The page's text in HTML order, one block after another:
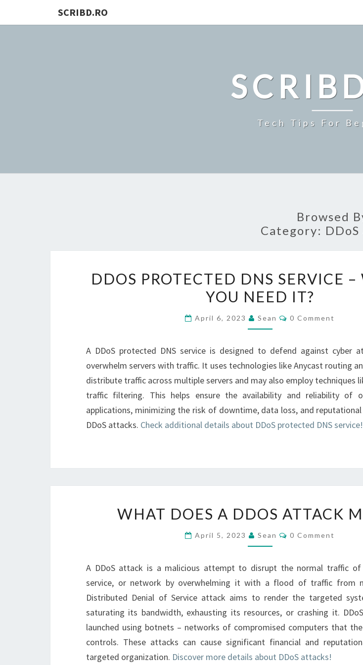
SCRIBD.RO
Tech Tips For
Browsed
Category:
PROTECTED
DNS
–
DO
YOU
NEED
IT?
DDOS PROTECTED DNS SERVICE
YOU NEED IT?
April 6, 2023 Sean Comments
0 Comment
A DDoS protected DNS service is designed to defend against cyber
overwhelm servers with traffic. It uses technologies like Anycast routing
distribute traffic across multiple servers and may also employ techniques
traffic filtering. This helps ensure the availability and reliability of
applications, minimizing the risk of downtime, data loss, and reputational
DDoS attacks. Check additional details about DDoS protected DNS service!
DOES
A
DDOS
MEAN?
WHAT DOES A DDOS ATTACK
April 5, 2023 Sean Comments
0 Comment
A DDoS attack is a malicious attempt to disrupt the normal traffic of
service, or network by overwhelming it with a flood of traffic from
Distributed Denial of Service attack aims to render the targeted
saturating its bandwidth, exhausting its resources, or crashing it.
launched using botnets – networks of compromised computers that
controls. These attacks can cause significant financial and
targeted organization. Discover more details about DDoS attacks!